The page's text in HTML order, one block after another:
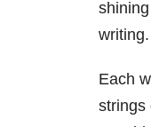
writing.
Each
strings